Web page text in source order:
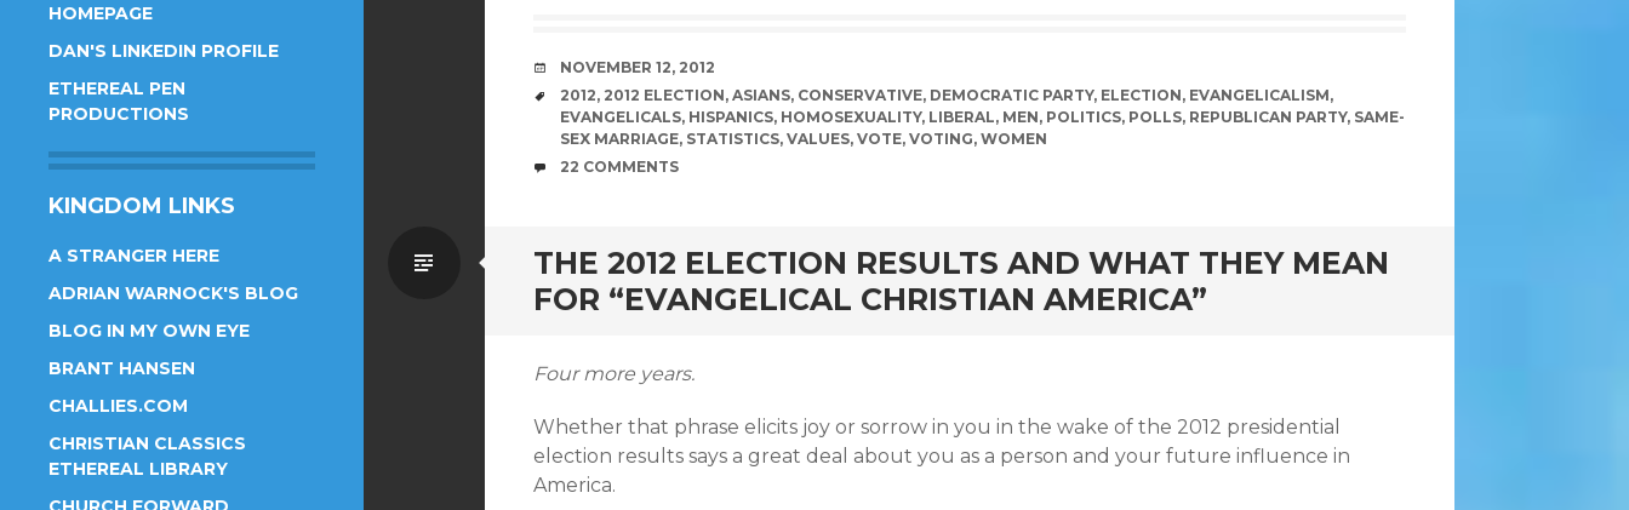
HOMEPAGE
DAN'S LINKEDIN PROFILE
ETHEREAL PEN
PRODUCTIONS
KINGDOM LINKS
A STRANGER HERE
ADRIAN WARNOCK'S BLOG
BLOG IN MY OWN EYE
BRANT HANSEN
CHALLIES.COM
CHRISTIAN CLASSICS
ETHEREAL LIBRARY
DATE
NOVEMBER 12, 2012
TAGS
2012, 2012 ELECTION, ASIANS, CONSERVATIVE, DEMOCRATIC PARTY, ELECTION, EVANGELICALISM,
EVANGELICALS, HISPANICS, HOMOSEXUALITY, LIBERAL, MEN, POLITICS, POLLS, REPUBLICAN PARTY, SAME-
SEX MARRIAGE, STATISTICS, VALUES, VOTE, VOTING, WOMEN
COMMENTS
22 COMMENTS
THE 2012 ELECTION RESULTS AND WHAT THEY MEAN
FOR “EVANGELICAL CHRISTIAN AMERICA”
Standard
Four more years.
Whether that phrase elicits joy or sorrow in you in the wake of the 2012 presidential
election results says a great deal about you as a person and your future influence in
America.